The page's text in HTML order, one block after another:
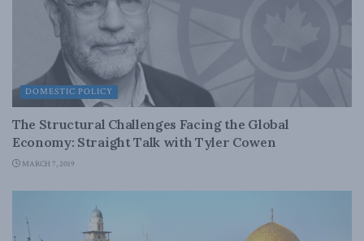
DOMESTIC POLICY
The Structural Challenges Facing the Global
Economy: Straight Talk with Tyler Cowen
MARCH 7, 2019